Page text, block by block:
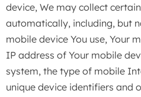
device, We may collect
automatically, including, but
mobile device You use, Your
IP address of Your mobile
system, the type of mobile
unique device identifiers and